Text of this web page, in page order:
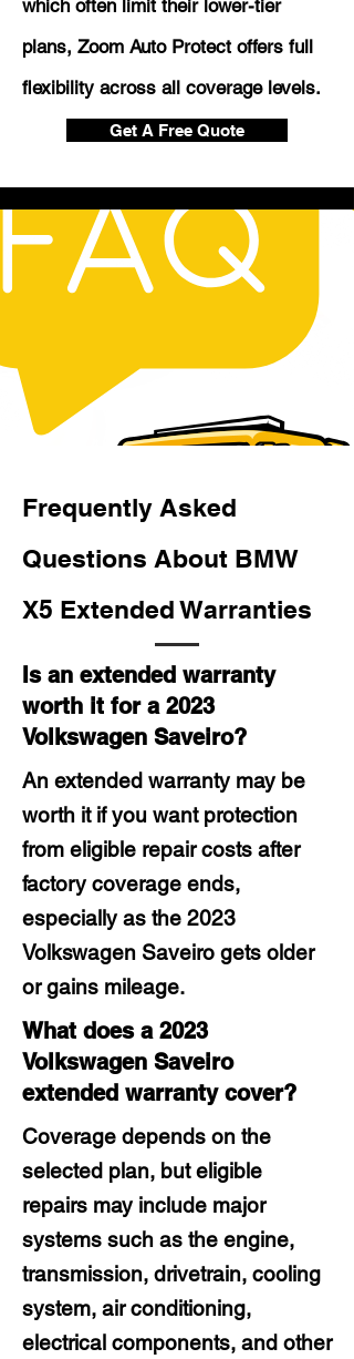
which often limit their lower-tier
plans, Zoom Auto Protect offers full
flexibility across all coverage levels.
Get A Free Quote
Frequently Asked
Questions About BMW
X5 Extended Warranties
Is an extended warranty
worth it for a 2023
Volkswagen Saveiro?
An extended warranty may be
worth it if you want protection
from eligible repair costs after
factory coverage ends,
especially as the 2023
Volkswagen Saveiro gets older
or gains mileage.
What does a 2023
Volkswagen Saveiro
extended warranty cover?
Coverage depends on the
selected plan, but eligible
repairs may include major
systems such as the engine,
transmission, drivetrain, cooling
system, air conditioning,
electrical components, and other